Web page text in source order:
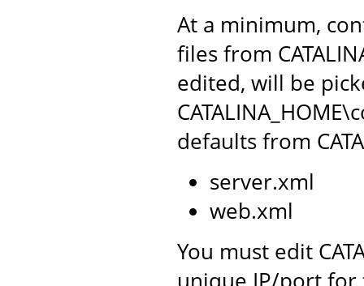
At a minimum,
files from
edited, will be
defaults from
server.xml
web.xml
You must edit